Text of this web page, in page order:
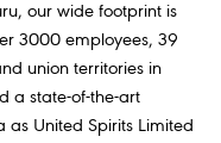
our wide footprint is
3000 employees, 39
union territories in
a state-of-the-art
United Spirits Limited